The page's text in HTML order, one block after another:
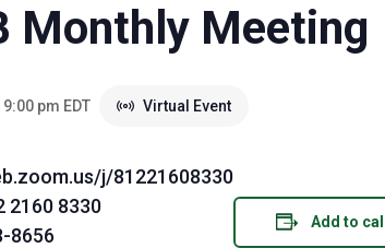
Monthly Meeting
9:00 pm EDT Virtual Event
j/81221608330
2160 8330
8656
Add to